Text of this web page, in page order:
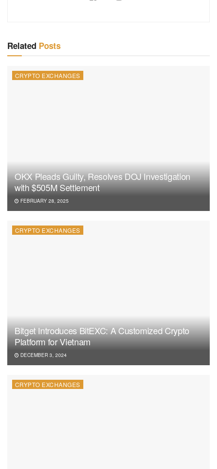
Related Posts
CRYPTO EXCHANGES
OKX Pleads Guilty, Resolves DOJ Investigation
with $505M Settlement
FEBRUARY 28, 2025
CRYPTO EXCHANGES
Bitget Introduces BitEXC: A Customized Crypto
Platform for Vietnam
DECEMBER 3, 2024
CRYPTO EXCHANGES